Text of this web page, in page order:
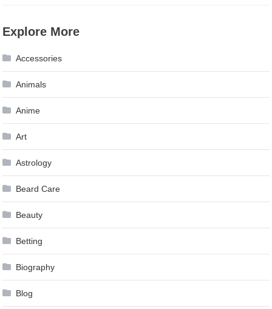
Explore More
Accessories
Animals
Anime
Art
Astrology
Beard Care
Beauty
Betting
Biography
Blog